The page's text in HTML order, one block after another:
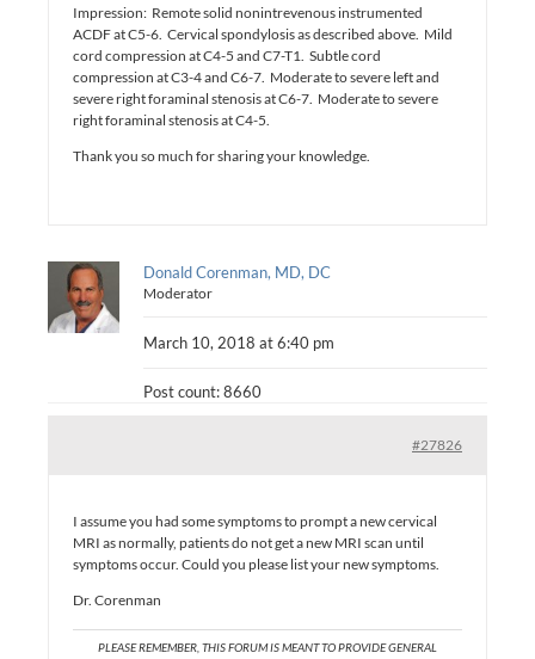
Impression: Remote solid nonintrevenous instrumented
ACDF at C5-6. Cervical spondylosis as described above. Mild
cord compression at C4-5 and C7-T1. Subtle cord
compression at C3-4 and C6-7. Moderate to severe left and
severe right foraminal stenosis at C6-7. Moderate to severe
right foraminal stenosis at C4-5.
Thank you so much for sharing your knowledge.
Donald Corenman, MD, DC
Moderator
March 10, 2018 at 6:40 pm
Post count: 8660
#27826
I assume you had some symptoms to prompt a new cervical
MRI as normally, patients do not get a new MRI scan until
symptoms occur. Could you please list your new symptoms.
Dr. Corenman
PLEASE REMEMBER, THIS FORUM IS MEANT TO PROVIDE GENERAL